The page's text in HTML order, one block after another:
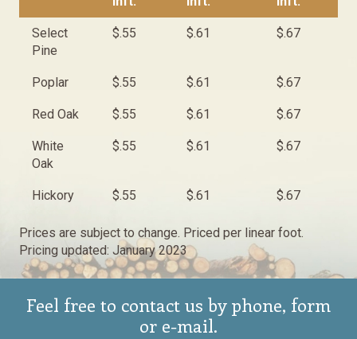
Select
Pine
$.55 $.61 $.67
Poplar $.55 $.61 $.67
Red Oak $.55 $.61 $.67
White
Oak
$.55 $.61 $.67
Hickory $.55 $.61 $.67
Prices are subject to change. Priced per linear foot.
Pricing updated: January 2023
Feel free to contact us by phone, form
or e-mail.